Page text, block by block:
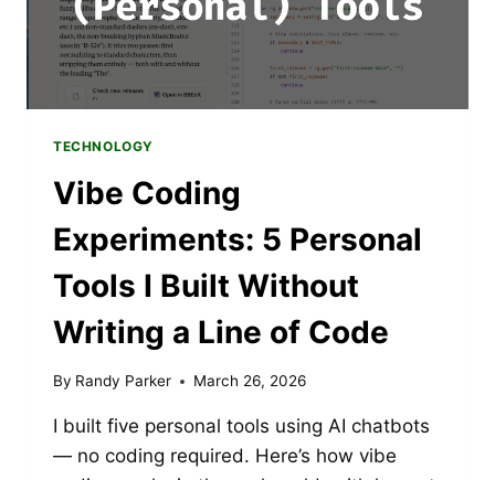
TECHNOLOGY
Vibe Coding
Experiments: 5 Personal
Tools I Built Without
Writing a Line of Code
By Randy Parker March 26, 2026
I built five personal tools using AI chatbots
— no coding required. Here’s how vibe